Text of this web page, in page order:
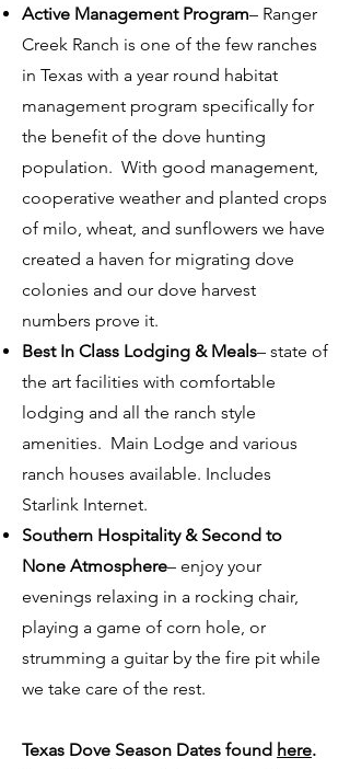
Active Management Program– Ranger
Creek Ranch is one of the few ranches
in Texas with a year round habitat
management program specifically for
the benefit of the dove hunting
population. With good management,
cooperative weather and planted crops
of milo, wheat, and sunflowers we have
created a haven for migrating dove
colonies and our dove harvest
numbers prove it.
Best In Class Lodging & Meals– state of
the art facilities with comfortable
lodging and all the ranch style
amenities. Main Lodge and various
ranch houses available. Includes
Starlink Internet.
Southern Hospitality & Second to
None Atmosphere– enjoy your
evenings relaxing in a rocking chair,
playing a game of corn hole, or
strumming a guitar by the fire pit while
we take care of the rest.
Texas Dove Season Dates found here.